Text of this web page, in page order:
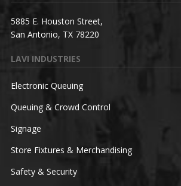
5885 E. Houston Street,
San Antonio, TX 78220
LAVI INDUSTRIES
Electronic Queuing
Queuing & Crowd Control
Signage
Store Fixtures & Merchandising
Safety & Security